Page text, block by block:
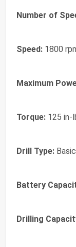
Number of
Speed: 1800
Maximum
Torque: 125 in-
Drill Type:
Battery
Drilling